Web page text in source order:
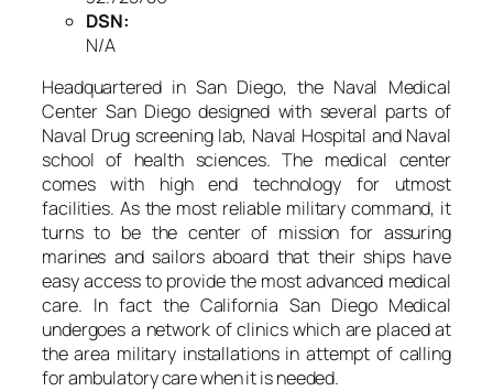
DSN:
N/A
Headquartered in San Diego, the Naval Medical
Center San Diego designed with several parts of
Naval Drug screening lab, Naval Hospital and Naval
school of health sciences. The medical center
comes with high end technology for utmost
facilities. As the most reliable military command, it
turns to be the center of mission for assuring
marines and sailors aboard that their ships have
easy access to provide the most advanced medical
care. In fact the California San Diego Medical
undergoes a network of clinics which are placed at
the area military installations in attempt of calling
for ambulatory care when it is needed.